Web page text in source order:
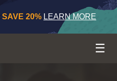
SAVE 20% LEARN MORE